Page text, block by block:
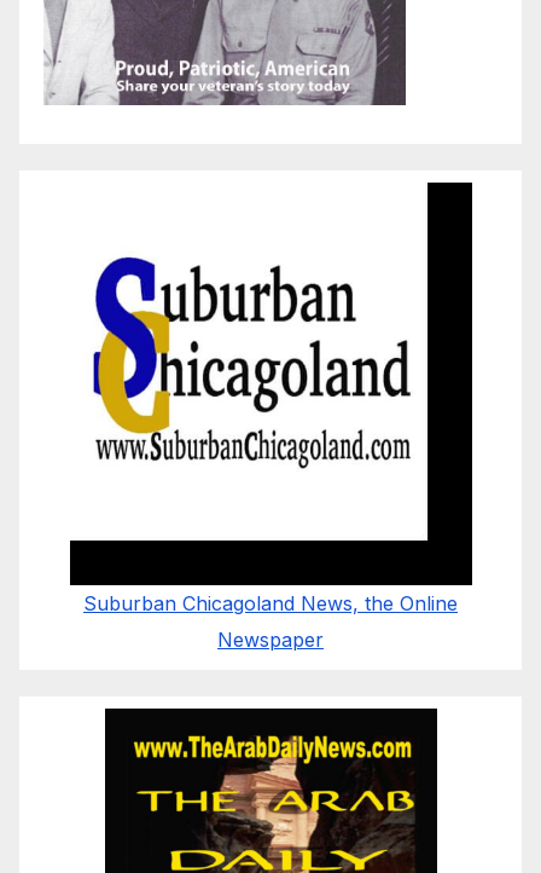
Suburban Chicagoland News, the Online
Newspaper